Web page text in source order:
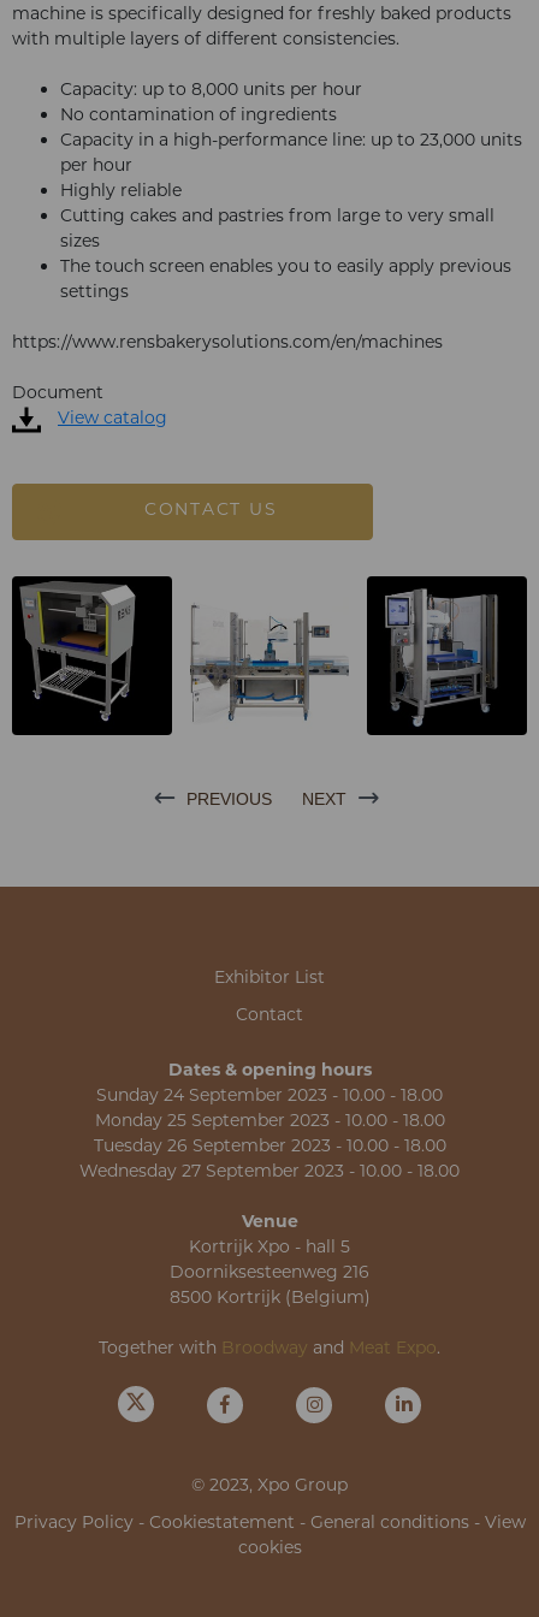
machine is specifically designed for freshly baked products
with multiple layers of different consistencies.
Capacity: up to 8,000 units per hour
No contamination of ingredients
Capacity in a high-performance line: up to 23,000 units
per hour
Highly reliable
Cutting cakes and pastries from large to very small
sizes
The touch screen enables you to easily apply previous
settings
https://www.rensbakerysolutions.com/en/machines
Document
View catalog
CONTACT US
PREVIOUS NEXT
Exhibitor List
Contact
Dates & opening hours
Sunday 24 September 2023 - 10.00 - 18.00
Monday 25 September 2023 - 10.00 - 18.00
Tuesday 26 September 2023 - 10.00 - 18.00
Wednesday 27 September 2023 - 10.00 - 18.00
Venue
Kortrijk Xpo - hall 5
Doorniksesteenweg 216
8500 Kortrijk (Belgium)
Together with Broodway and Meat Expo.
© 2023, Xpo Group
Privacy Policy- Cookiestatement - General conditions- View
cookies